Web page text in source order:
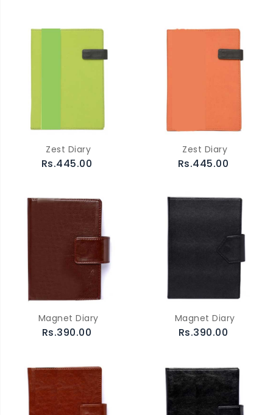
Zest Diary
Rs.445.00
Zest Diary
Rs.445.00
Magnet Diary
Rs.390.00
Magnet Diary
Rs.390.00